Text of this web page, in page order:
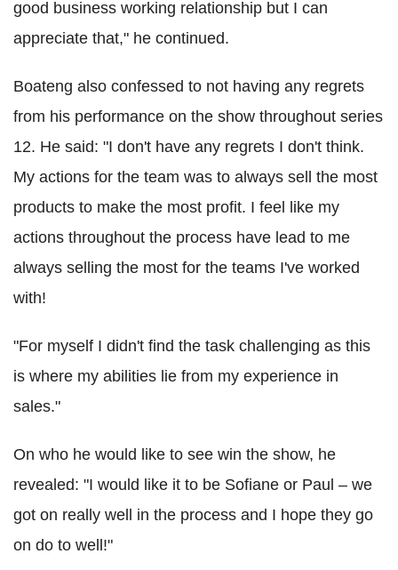
good business working relationship but I can
appreciate that," he continued.
Boateng also confessed to not having any regrets
from his performance on the show throughout series
12. He said: "I don't have any regrets I don't think.
My actions for the team was to always sell the most
products to make the most profit. I feel like my
actions throughout the process have lead to me
always selling the most for the teams I've worked
with!
"For myself I didn't find the task challenging as this
is where my abilities lie from my experience in
sales."
On who he would like to see win the show, he
revealed: "I would like it to be Sofiane or Paul – we
got on really well in the process and I hope they go
on do to well!"